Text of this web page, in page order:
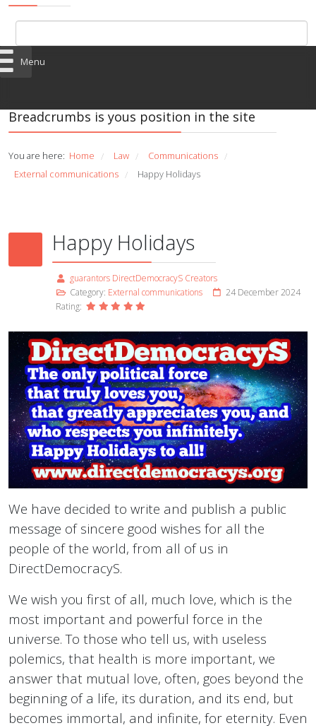
Menu
Breadcrumbs is yous position in the site
You are here: Home / Law / Communications /
External communications / Happy Holidays
Happy Holidays
guarantors DirectDemocracyS Creators
Category: External communications
24 December 2024
Rating:
We have decided to write and publish a public
message of sincere good wishes for all the
people of the world, from all of us in
DirectDemocracyS.
We wish you first of all, much love, which is the
most important and powerful force in the
universe. To those who tell us, with useless
polemics, that health is more important, we
answer that mutual love, often, goes beyond the
beginning of a life, its duration, and its end, but
becomes immortal, and infinite, for eternity. Even